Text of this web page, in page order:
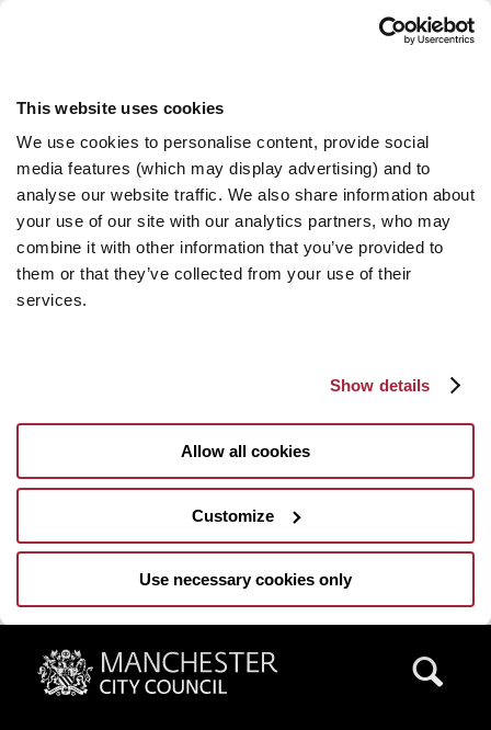
This website uses cookies
We use cookies to personalise content, provide social
media features (which may display advertising) and to
analyse our website traffic. We also share information about
your use of our site with our analytics partners, who may
combine it with other information that you’ve provided to
them or that they’ve collected from your use of their
services.
Show details
Allow all cookies
Customize
Use necessary cookies only
Manchester City Council